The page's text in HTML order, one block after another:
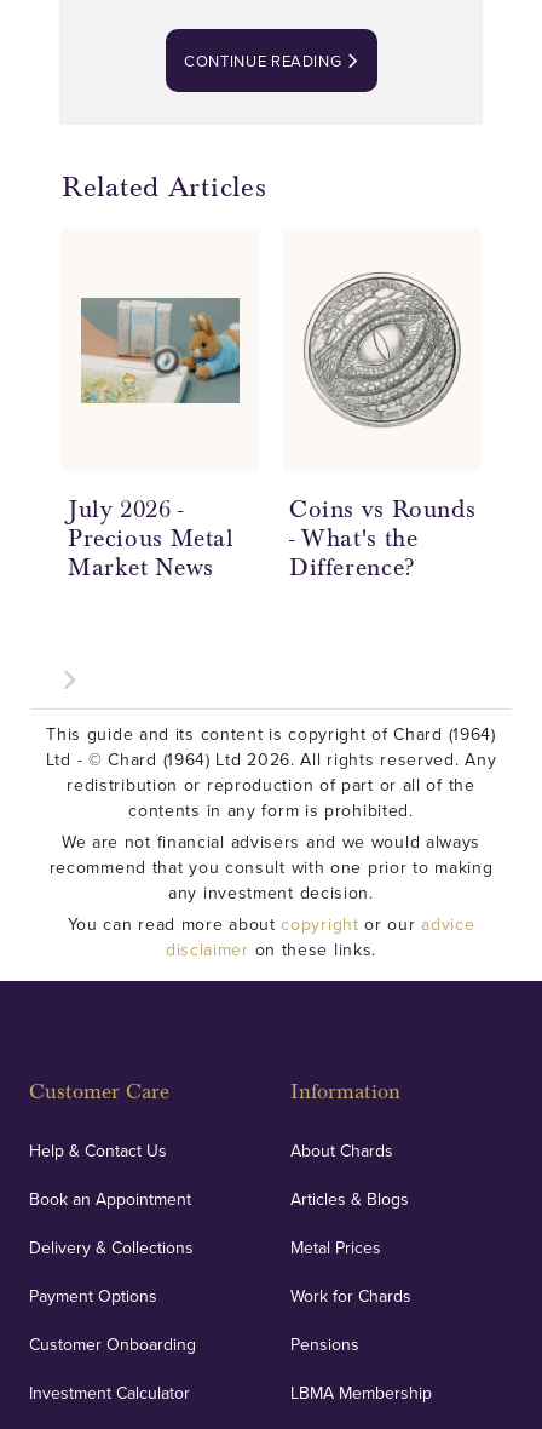
CONTINUE READING
Related Articles
July 2026 -
Precious Metal
Market News
Coins vs Rounds
- What's the
Difference?
This guide and its content is copyright of Chard (1964)
Ltd - © Chard (1964) Ltd 2026. All rights reserved. Any
redistribution or reproduction of part or all of the
contents in any form is prohibited.
We are not financial advisers and we would always
recommend that you consult with one prior to making
any investment decision.
You can read more aboutcopyright or ouradvice
disclaimer on these links.
Customer Care
Help & Contact Us
Book an Appointment
Delivery & Collections
Payment Options
Customer Onboarding
Investment Calculator
Information
About Chards
Articles & Blogs
Metal Prices
Work for Chards
Pensions
LBMA Membership